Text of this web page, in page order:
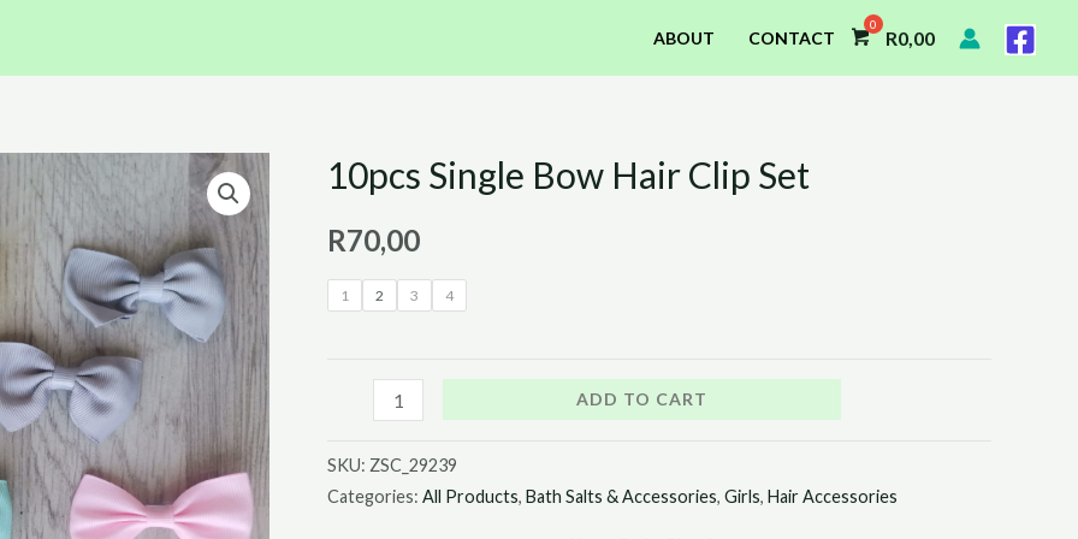
ABOUT CONTACT R0,00
10pcs Single Bow Hair Clip Set
R70,00
1 2 3 4
10pcs
Bow
Clip
quantity
ADD TO CART
SKU: ZSC_29239
Categories: All Products, Bath Salts & Accessories, Girls, Hair Accessories